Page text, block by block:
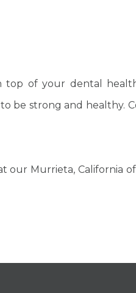
top of your dental
be strong and healthy.
Murrieta, California